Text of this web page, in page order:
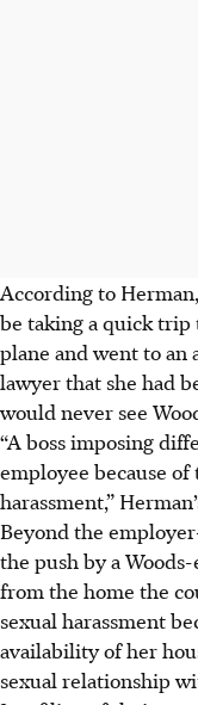
According to
be taking a quick trip
plane and went to
lawyer that she had
would never see
“A boss imposing
employee because
harassment,”
Beyond the
the push by a
from the home the
sexual harassment
availability of her
sexual relationship